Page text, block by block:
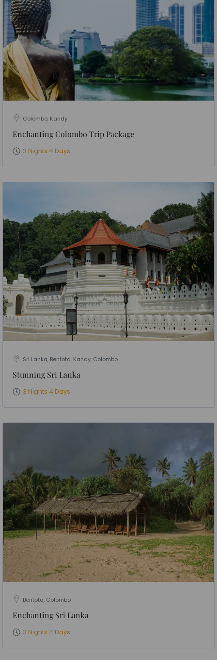
Colombo, Kandy
Enchanting Colombo Trip Package
3 Nights 4 Days
Sri Lanka, Bentota, Kandy, Colombo
Stunning Sri Lanka
3 Nights 4 Days
Bentota, Colombo
Enchanting Sri Lanka
3 Nights 4 Days